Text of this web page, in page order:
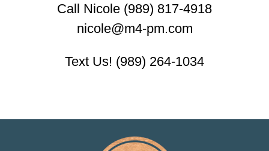
Call Nicole (989) 817-4918
nicole@m4-pm.com
Text Us! (989) 264-1034